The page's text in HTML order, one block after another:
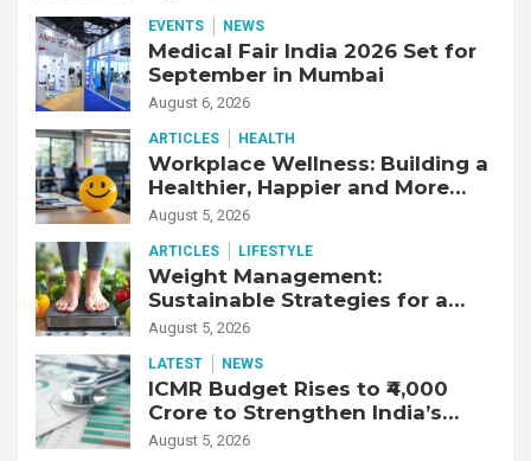
EVENTS NEWS
Medical Fair India 2026 Set for
September in Mumbai
August 6, 2026
ARTICLES HEALTH
Workplace Wellness: Building a
Healthier, Happier and More
Productive Workforce
August 5, 2026
ARTICLES LIFESTYLE
Weight Management:
Sustainable Strategies for a
Healthier Life
August 5, 2026
LATEST NEWS
ICMR Budget Rises to ₹4,000
Crore to Strengthen India’s
Health Research Ecosystem
August 5, 2026